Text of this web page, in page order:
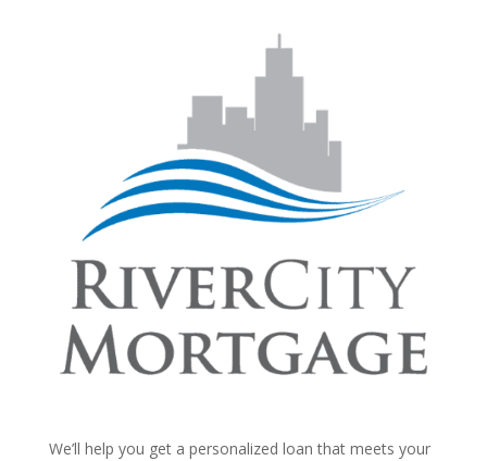
We’ll help you get a personalized loan that meets your